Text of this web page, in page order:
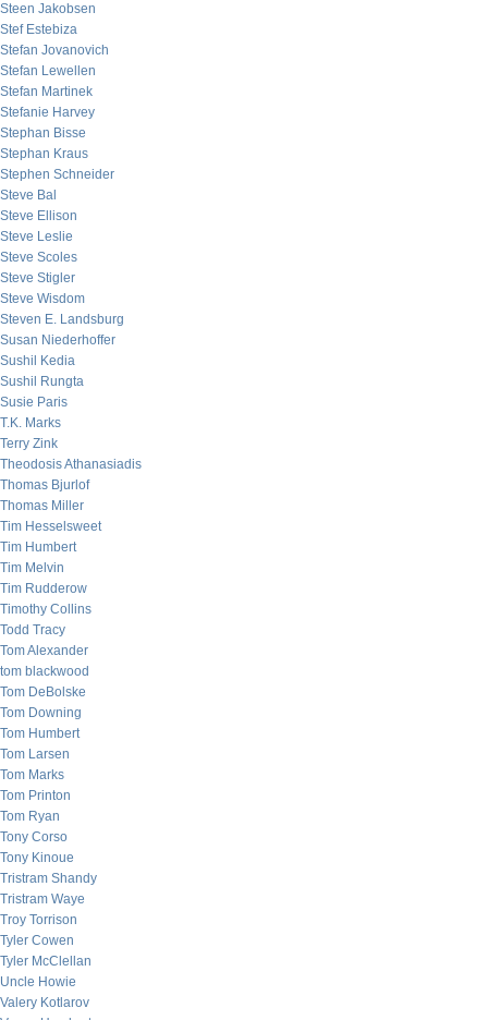
Steen Jakobsen
Stef Estebiza
Stefan Jovanovich
Stefan Lewellen
Stefan Martinek
Stefanie Harvey
Stephan Bisse
Stephan Kraus
Stephen Schneider
Steve Bal
Steve Ellison
Steve Leslie
Steve Scoles
Steve Stigler
Steve Wisdom
Steven E. Landsburg
Susan Niederhoffer
Sushil Kedia
Sushil Rungta
Susie Paris
T.K. Marks
Terry Zink
Theodosis Athanasiadis
Thomas Bjurlof
Thomas Miller
Tim Hesselsweet
Tim Humbert
Tim Melvin
Tim Rudderow
Timothy Collins
Todd Tracy
Tom Alexander
tom blackwood
Tom DeBolske
Tom Downing
Tom Humbert
Tom Larsen
Tom Marks
Tom Printon
Tom Ryan
Tony Corso
Tony Kinoue
Tristram Shandy
Tristram Waye
Troy Torrison
Tyler Cowen
Tyler McClellan
Uncle Howie
Valery Kotlarov